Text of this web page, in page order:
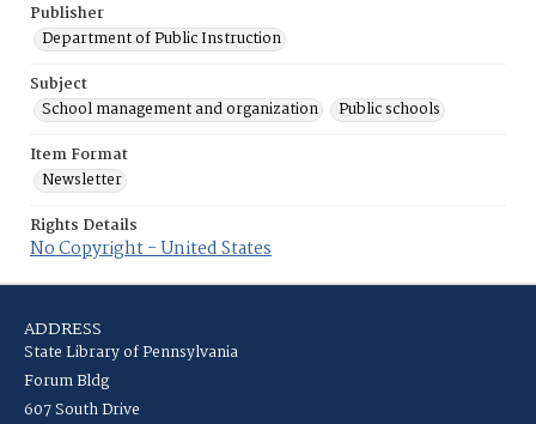
Publisher
Department of Public Instruction
Subject
School management and organization
Public schools
Item Format
Newsletter
Rights Details
No Copyright - United States
ADDRESS
State Library of Pennsylvania
Forum Bldg
607 South Drive